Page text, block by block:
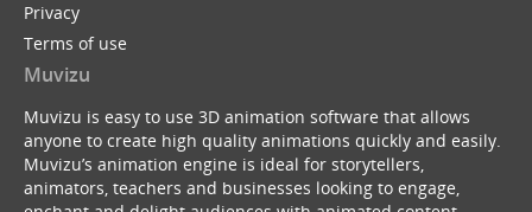
Privacy
Terms of use
Muvizu
Muvizu is easy to use 3D animation software that allows
anyone to create high quality animations quickly and easily.
Muvizu’s animation engine is ideal for storytellers,
animators, teachers and businesses looking to engage,